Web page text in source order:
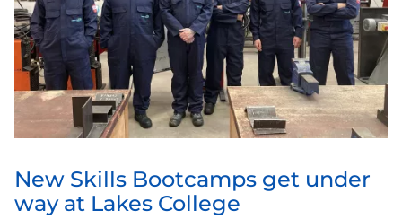
New Skills Bootcamps get under
way at Lakes College